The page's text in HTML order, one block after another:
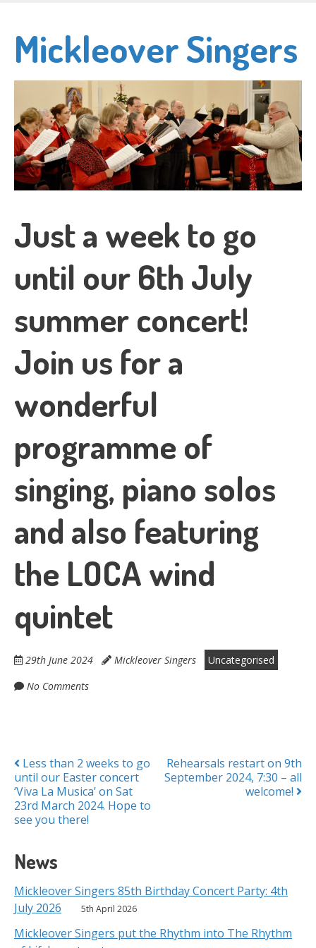
main
content
Mickleover Singers
Just a week to go
until our 6th July
summer concert!
Join us for a
wonderful
programme of
singing, piano solos
and also featuring
the LOCA wind
quintet
29th June 2024 Mickleover Singers
Uncategorised
No Comments
Posts
navigation
Less than 2 weeks to go
until our Easter concert
‘Viva La Musica’ on Sat
23rd March 2024. Hope to
see you there!
Rehearsals restart on 9th
September 2024, 7:30 – all
welcome!
News
Mickleover Singers 85th Birthday Concert Party: 4th
July 2026
5th April 2026
Mickleover Singers put the Rhythm into The Rhythm